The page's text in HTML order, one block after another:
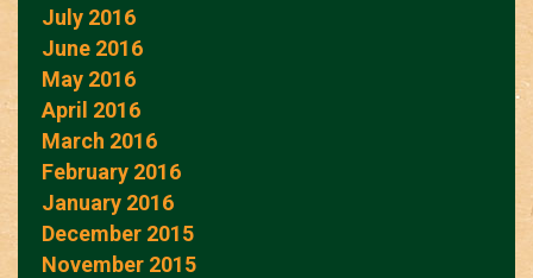
July 2016
June 2016
May 2016
April 2016
March 2016
February 2016
January 2016
December 2015
November 2015